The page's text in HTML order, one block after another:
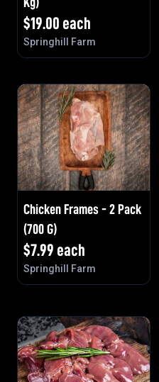
$19.00 each
Springhill Farm
Chicken Frames - 2 Pack
(700 G)
$7.99 each
Springhill Farm